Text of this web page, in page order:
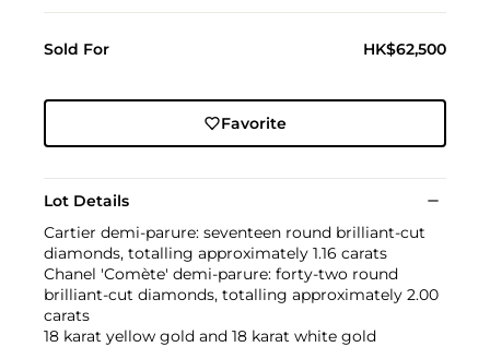
Sold For HK$62,500
Favorite
Lot Details
Cartier demi-parure: seventeen round brilliant-cut
diamonds, totalling approximately 1.16 carats
Chanel 'Comète' demi-parure: forty-two round
brilliant-cut diamonds, totalling approximately 2.00
carats
18 karat yellow gold and 18 karat white gold